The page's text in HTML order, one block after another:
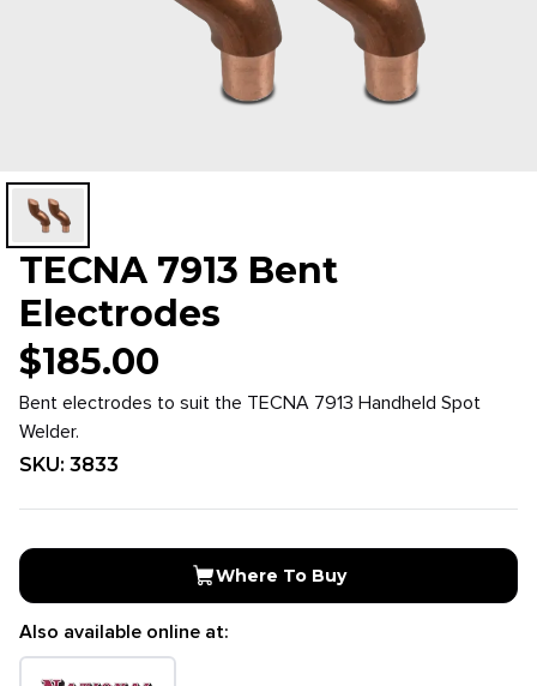
TECNA 7913 Bent
Electrodes
$185.00
Bent electrodes to suit the TECNA 7913 Handheld Spot
Welder.
SKU: 3833
Where To Buy
Also available online at: